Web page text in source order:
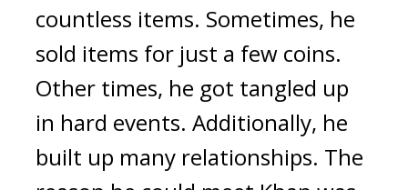
countless items. Sometimes, he
sold items for just a few coins.
Other times, he got tangled up
in hard events. Additionally, he
built up many relationships. The